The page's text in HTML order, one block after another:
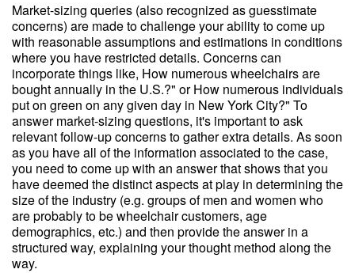
Market-sizing queries (also recognized as guesstimate
concerns) are made to challenge your ability to come up
with reasonable assumptions and estimations in conditions
where you have restricted details. Concerns can
incorporate things like, How numerous wheelchairs are
bought annually in the U.S.?" or How numerous individuals
put on green on any given day in New York City?" To
answer market-sizing questions, it's important to ask
relevant follow-up concerns to gather extra details. As soon
as you have all of the information associated to the case,
you need to come up with an answer that shows that you
have deemed the distinct aspects at play in determining the
size of the industry (e.g. groups of men and women who
are probably to be wheelchair customers, age
demographics, etc.) and then provide the answer in a
structured way, explaining your thought method along the
way.